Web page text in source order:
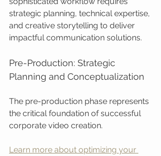
strategic planning, technical expertise,
and creative storytelling to deliver
impactful communication solutions.
Pre-Production: Strategic
Planning and Conceptualization
The pre-production phase represents
the critical foundation of successful
corporate video creation.
Learn more about optimizing your